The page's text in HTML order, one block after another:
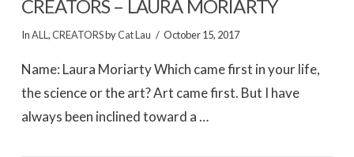
CREATORS – LAURA MORIARTY
InALL,CREATORSbyCat Lau October 15, 2017
Name: Laura Moriarty Which came first in your life,
the science or the art? Art came first. But I have
always been inclined toward a …